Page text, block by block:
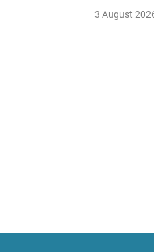
3 August